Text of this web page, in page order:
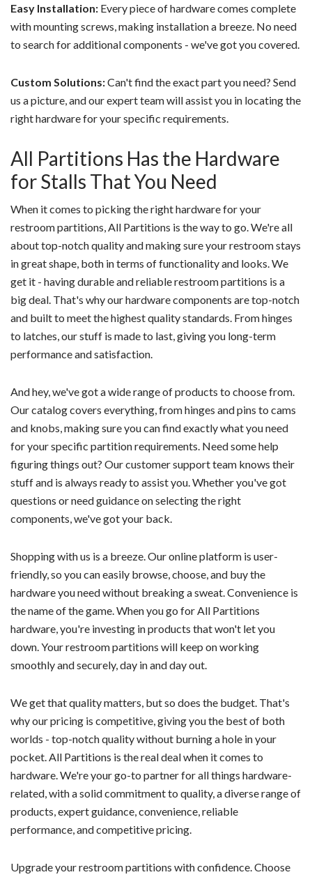
Easy Installation: Every piece of hardware comes complete
with mounting screws, making installation a breeze. No need
to search for additional components - we've got you covered.
Custom Solutions:Can't find the exact part you need? Send
us a picture, and our expert team will assist you in locating the
right hardware for your specific requirements.
All Partitions Has the Hardware
for Stalls That You Need
When it comes to picking the right hardware for your
restroom partitions, All Partitions is the way to go. We're all
about top-notch quality and making sure your restroom stays
in great shape, both in terms of functionality and looks. We
get it - having durable and reliable restroom partitions is a
big deal. That's why our hardware components are top-notch
and built to meet the highest quality standards. From hinges
to latches, our stuff is made to last, giving you long-term
performance and satisfaction.
And hey, we've got a wide range of products to choose from.
Our catalog covers everything, from hinges and pins to cams
and knobs, making sure you can find exactly what you need
for your specific partition requirements. Need some help
figuring things out? Our customer support team knows their
stuff and is always ready to assist you. Whether you've got
questions or need guidance on selecting the right
components, we've got your back.
Shopping with us is a breeze. Our online platform is user-
friendly, so you can easily browse, choose, and buy the
hardware you need without breaking a sweat. Convenience is
the name of the game. When you go for All Partitions
hardware, you're investing in products that won't let you
down. Your restroom partitions will keep on working
smoothly and securely, day in and day out.
We get that quality matters, but so does the budget. That's
why our pricing is competitive, giving you the best of both
worlds - top-notch quality without burning a hole in your
pocket. All Partitions is the real deal when it comes to
hardware. We're your go-to partner for all things hardware-
related, with a solid commitment to quality, a diverse range of
products, expert guidance, convenience, reliable
performance, and competitive pricing.
Upgrade your restroom partitions with confidence. Choose